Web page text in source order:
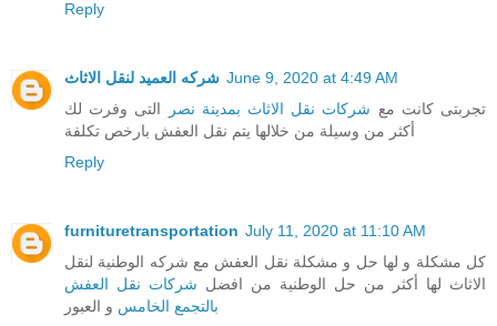
Reply
شركه العميد لنقل الاثاث June 9, 2020 at 4:49 AM
تجربتى كانت مع شركات نقل الاثاث بمدينة نصر
التى وفرت لك
أكثر من وسيلة من خلالها يتم نقل العفش بارخص تكلفة
Reply
furnituretransportation July 11, 2020 at 11:10 AM
كل مشكلة و لها حل و مشكلة نقل العفش مع شركه الوطنية لنقل
الاثاث لها أكثر من حل الوطنية من افضل شركات نقل العفش
بالتجمع الخامس و العبور